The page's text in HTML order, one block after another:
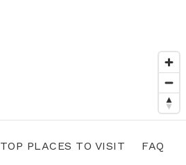
TOP PLACES TO VISIT FAQ